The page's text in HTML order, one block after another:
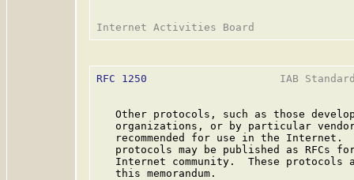
RFC 1250
IAB
Other protocols, such as those
organizations, or by particular
recommended for use in the Internet.
protocols may be published as RFCs
Internet community.  These protocols
   this memorandum.